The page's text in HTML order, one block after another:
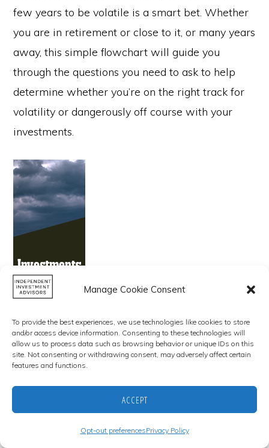
Manage Cookie Consent
To provide the best experiences, we use technologies like cookies to store
and/or access device information. Consenting to these technologies will
allow us to process data such as browsing behavior or unique IDs on this
site. Not consenting or withdrawing consent, may adversely affect certain
features and functions.
ACCEPT
Opt-out preferencesPrivacy Policy
few years to be volatile is a smart bet. Whether
you are in retirement or close to it, or many years
away, this simple flowchart will guide you
through the questions you need to ask to help
determine whether you’re on the right track for
volatility or dangerously off course with your
investments.
OPT-OUT PREFERENCES
PRIVACY POLICY